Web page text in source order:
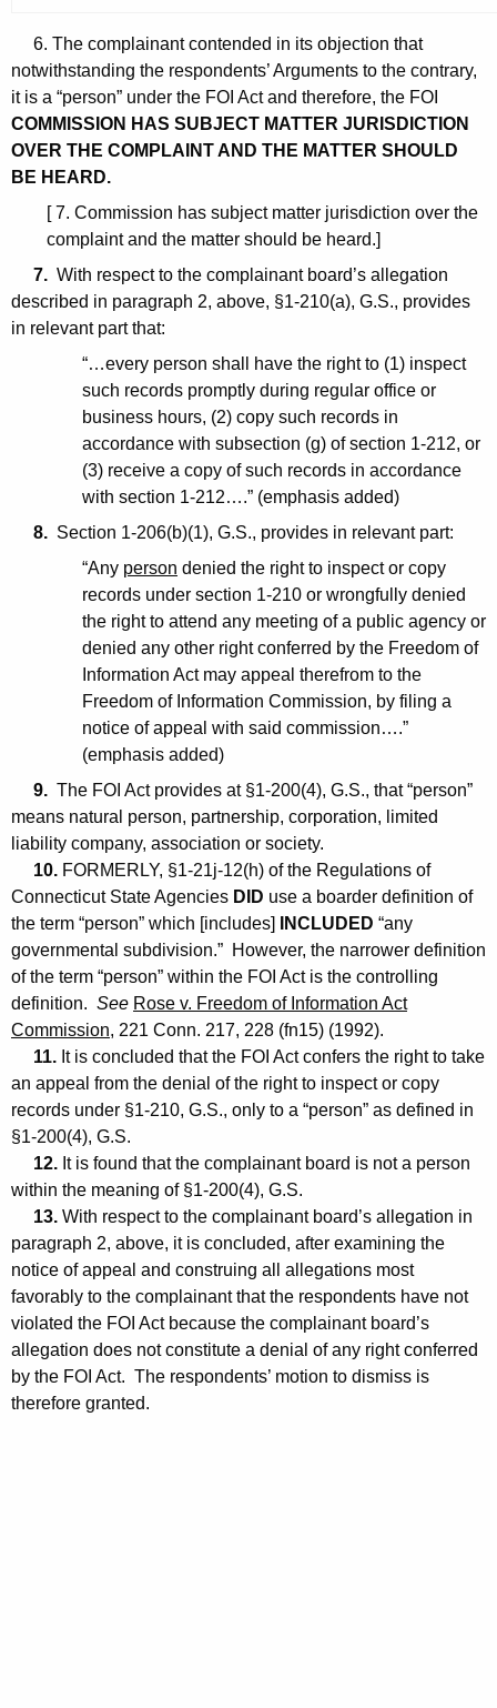
6. The complainant contended in its objection that
notwithstanding the respondents’ Arguments to the contrary,
it is a “person” under the FOI Act and therefore, the FOI
COMMISSION HAS SUBJECT MATTER JURISDICTION
OVER THE COMPLAINT AND THE MATTER SHOULD
BE HEARD.
[ 7. Commission has subject matter jurisdiction over the
complaint and the matter should be heard.]
7. With respect to the complainant board’s allegation
described in paragraph 2, above, §1-210(a), G.S., provides
in relevant part that:
“…every person shall have the right to (1) inspect
such records promptly during regular office or
business hours, (2) copy such records in
accordance with subsection (g) of section 1-212, or
(3) receive a copy of such records in accordance
with section 1-212….” (emphasis added)
8. Section 1-206(b)(1), G.S., provides in relevant part:
“Any person denied the right to inspect or copy
records under section 1-210 or wrongfully denied
the right to attend any meeting of a public agency or
denied any other right conferred by the Freedom of
Information Act may appeal therefrom to the
Freedom of Information Commission, by filing a
notice of appeal with said commission….”
(emphasis added)
9. The FOI Act provides at §1-200(4), G.S., that “person”
means natural person, partnership, corporation, limited
liability company, association or society.
10. FORMERLY, §1-21j-12(h) of the Regulations of
Connecticut State Agencies DID use a boarder definition of
the term “person” which [includes]
INCLUDED “any
governmental subdivision.” However, the narrower definition
of the term “person” within the FOI Act is the controlling
definition. See Rose v. Freedom of Information Act
Commission, 221 Conn. 217, 228 (fn15) (1992).
11. It is concluded that the FOI Act confers the right to take
an appeal from the denial of the right to inspect or copy
records under §1-210, G.S., only to a “person” as defined in
§1-200(4), G.S.
12. It is found that the complainant board is not a person
within the meaning of §1-200(4), G.S.
13. With respect to the complainant board’s allegation in
paragraph 2, above, it is concluded, after examining the
notice of appeal and construing all allegations most
favorably to the complainant that the respondents have not
violated the FOI Act because the complainant board’s
allegation does not constitute a denial of any right conferred
by the FOI Act. The respondents’ motion to dismiss is
therefore granted.